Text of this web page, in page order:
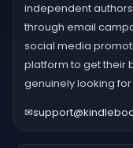
independent authors
through email
social media
platform to get their
genuinely looking for
✉